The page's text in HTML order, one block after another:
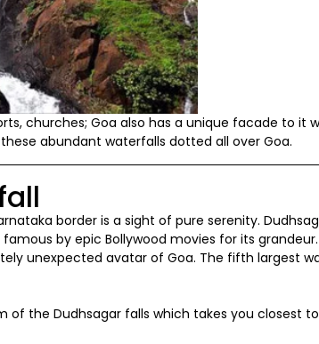
churches; Goa also has a unique facade to it
abundant waterfalls dotted all over Goa.
border is a sight of pure serenity.
by epic Bollywood movies for its
unexpected avatar of Goa. The fifth largest
of the Dudhsagar falls which takes you closest